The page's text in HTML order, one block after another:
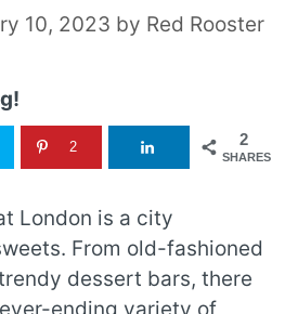
10, 2023 by Red Rooster
2
SHARES
2
London is a city
From old-fashioned
dessert bars, there